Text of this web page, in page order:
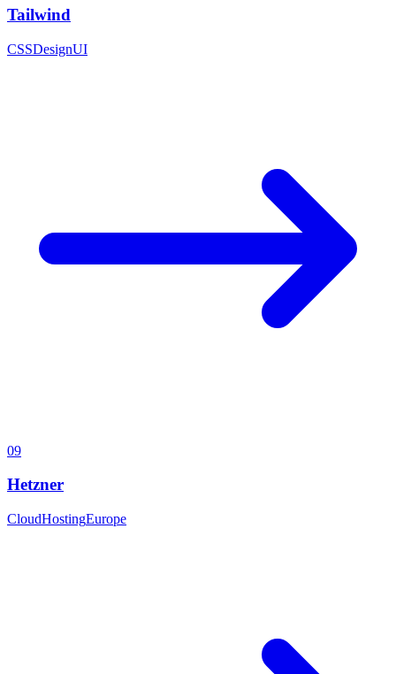
Tailwind
CSSDesignUI
09
Hetzner
CloudHostingEurope